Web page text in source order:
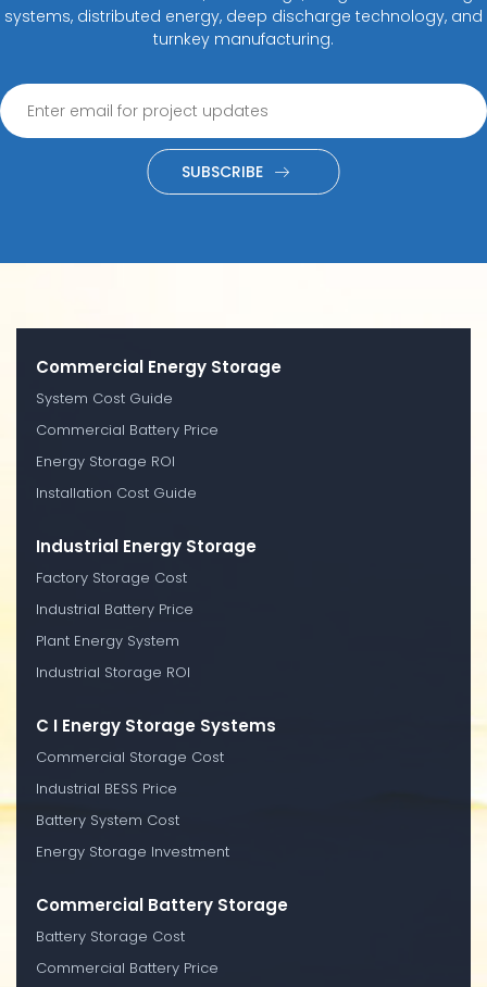
systems, distributed energy, deep discharge technology, and
turnkey manufacturing.
SUBSCRIBE
Commercial Energy Storage
System Cost Guide
Commercial Battery Price
Energy Storage ROI
Installation Cost Guide
Industrial Energy Storage
Factory Storage Cost
Industrial Battery Price
Plant Energy System
Industrial Storage ROI
C I Energy Storage Systems
Commercial Storage Cost
Industrial BESS Price
Battery System Cost
Energy Storage Investment
Commercial Battery Storage
Battery Storage Cost
Commercial Battery Price